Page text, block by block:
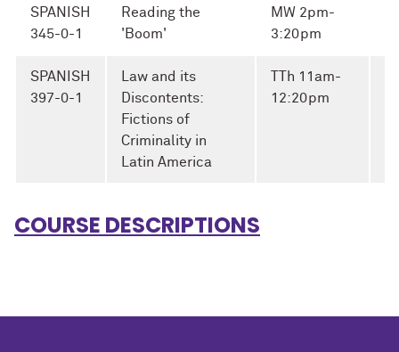
SPANISH
345-0-1
Reading the
'Boom'
MW 2pm-
3:20pm
SPANISH
397-0-1
Law and its
Discontents:
Fictions of
Criminality in
Latin America
TTh 11am-
12:20pm
COURSE DESCRIPTIONS